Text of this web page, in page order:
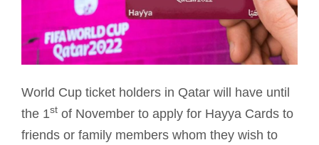
World Cup ticket holders in Qatar will have until
the 1stof November to apply for Hayya Cards to
friends or family members whom they wish to